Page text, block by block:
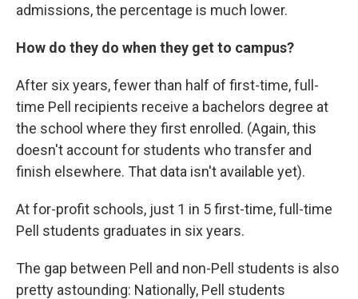
admissions, the percentage is much lower.
How do they do when they get to campus?
After six years, fewer than half of first-time, full-
time Pell recipients receive a bachelors degree at
the school where they first enrolled. (Again, this
doesn't account for students who transfer and
finish elsewhere. That data isn't available yet).
At for-profit schools, just 1 in 5 first-time, full-time
Pell students graduates in six years.
The gap between Pell and non-Pell students is also
pretty astounding: Nationally, Pell students